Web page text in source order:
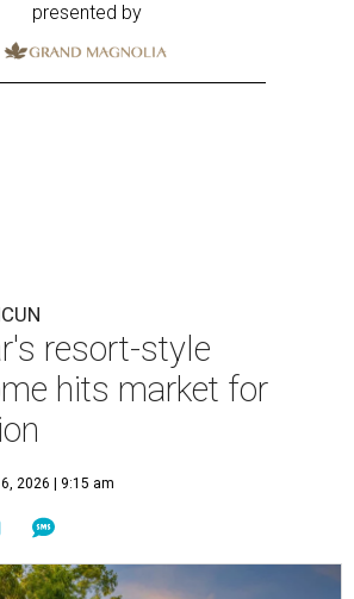
presented by
resort-style
hits market for
2026 | 9:15 am